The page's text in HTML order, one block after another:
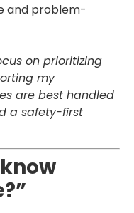
and problem-
on prioritizing
my
are best handled
a safety-first